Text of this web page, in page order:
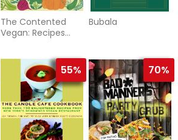
The Contented
Vegan: Recipes
from a Family
Kitchen
Bubala
55% 70%